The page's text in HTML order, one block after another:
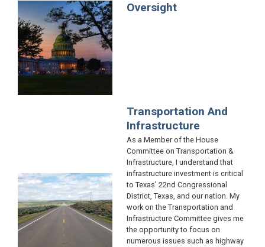
Image Oversight
Image
Transportation And
Infrastructure
As a Member of the House
Committee on Transportation &
Infrastructure, I understand that
infrastructure investment is critical
to Texas’ 22nd Congressional
District, Texas, and our nation. My
work on the Transportation and
Infrastructure Committee gives me
the opportunity to focus on
numerous issues such as highway